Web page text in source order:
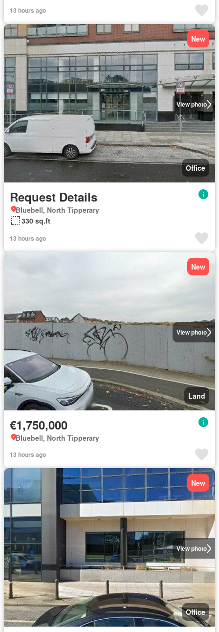
13 hours ago
View photo
New
Office
Request Details
Bluebell, North Tipperary
330 sq.ft
13 hours ago
View photo
New
Land
€1,750,000
Bluebell, North Tipperary
13 hours ago
View photo
New
Office